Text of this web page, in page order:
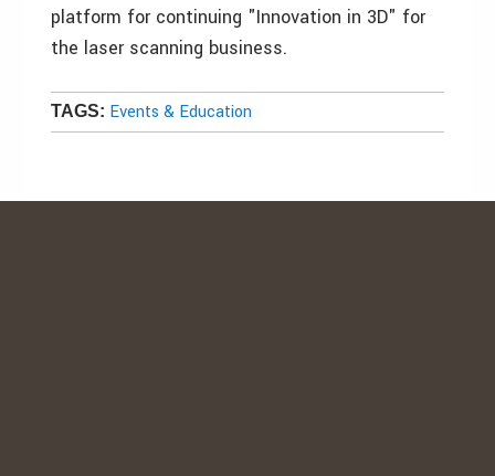
platform for continuing "Innovation in 3D" for
the laser scanning business.
TAGS: Events & Education